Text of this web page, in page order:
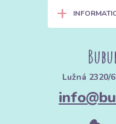
+
Lužná 2320/